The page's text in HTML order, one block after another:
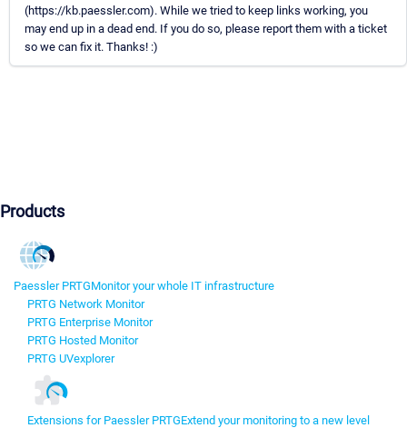
(https://kb.paessler.com). While we tried to keep links working, you
may end up in a dead end. If you do so, please report them with a ticket
so we can fix it. Thanks! :)
Products
Paessler PRTGMonitor your whole IT infrastructure
PRTG Network Monitor
PRTG Enterprise Monitor
PRTG Hosted Monitor
PRTG UVexplorer
Extensions for Paessler PRTGExtend your monitoring to a new level